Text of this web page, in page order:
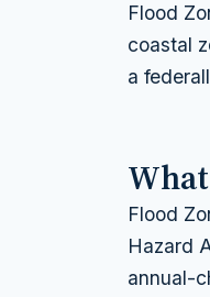
Flood
coastal
a
Flood
Hazard
annual-